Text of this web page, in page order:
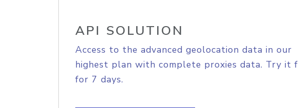
API SOLUTION
Access to the advanced geolocation data in our
highest plan with complete proxies data. Try it
for 7 days.